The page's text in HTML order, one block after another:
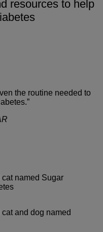
resources to help
the routine needed to